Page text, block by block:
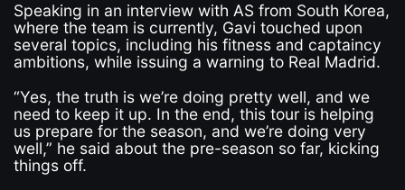
Speaking in an interview with AS from South Korea,
where the team is currently, Gavi touched upon
several topics, including his fitness and captaincy
ambitions, while issuing a warning to Real Madrid.
“Yes, the truth is we’re doing pretty well, and we
need to keep it up. In the end, this tour is helping
us prepare for the season, and we’re doing very
well,” he said about the pre-season so far, kicking
things off.